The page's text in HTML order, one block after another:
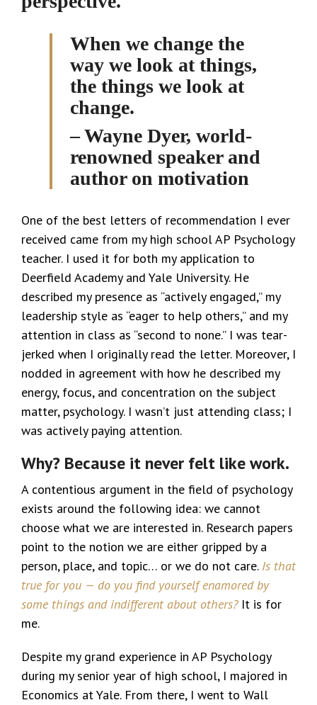
When we change the
way we look at things,
the things we look at
change.
– Wayne Dyer, world-
renowned speaker and
author on motivation
One of the best letters of recommendation I ever
received came from my high school AP Psychology
teacher. I used it for both my application to
Deerfield Academy and Yale University. He
described my presence as “actively engaged,” my
leadership style as “eager to help others,” and my
attention in class as “second to none.” I was tear-
jerked when I originally read the letter. Moreover, I
nodded in agreement with how he described my
energy, focus, and concentration on the subject
matter, psychology. I wasn’t just attending class; I
was actively paying attention.
Why? Because it never felt like work.
A contentious argument in the field of psychology
exists around the following idea: we cannot
choose what we are interested in. Research papers
point to the notion we are either gripped by a
person, place, and topic… or we do not care. Is that
true for you — do you find yourself enamored by
some things and indifferent about others? It is for
me.
Despite my grand experience in AP Psychology
during my senior year of high school, I majored in
Economics at Yale. From there, I went to Wall